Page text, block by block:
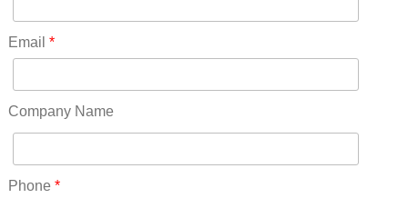
Ohio(41)
Oklahoma(15)
Pennsylvania(75)
RICO(0)
RIDGWAY(0)
Email *
Company Name
Phone *